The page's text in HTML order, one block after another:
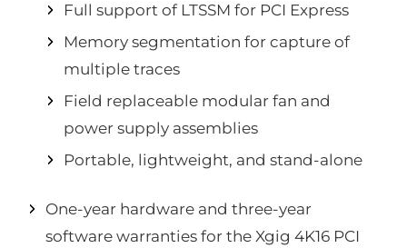
Full support of LTSSM for PCI Express
Memory segmentation for capture of
multiple traces
Field replaceable modular fan and
power supply assemblies
Portable, lightweight, and stand-alone
One-year hardware and three-year
software warranties for the Xgig 4K16 PCI